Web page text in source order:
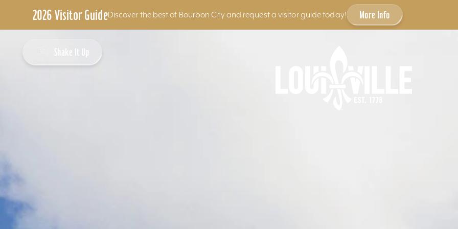
2026 Visitor GuideDiscover the best of Bourbon City and request a visitor guide today! More Info
Shake It Up